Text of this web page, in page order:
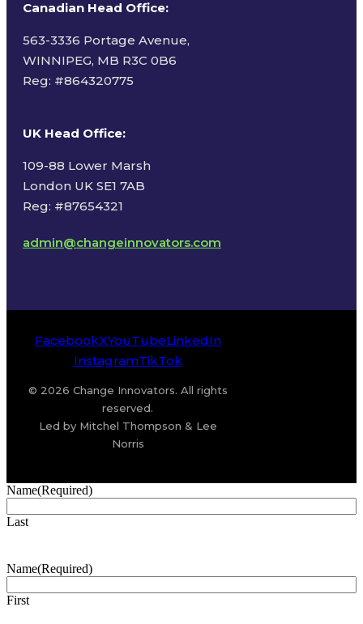
Canadian Head Office:
563-3336 Portage Avenue,
WINNIPEG, MB R3C 0B6
Reg: #864320775
UK Head Office:
109-88 Lower Marsh
London UK SE1 7AB
Reg: #87654321
admin@changeinnovators.com
FacebookXYouTubeLinkedIn
InstagramTikTok
© 2026 Change Innovators. All rights
reserved.
Led by Mitchel Thompson & Lee
Norris
Name(Required)
Last
Name(Required)
First